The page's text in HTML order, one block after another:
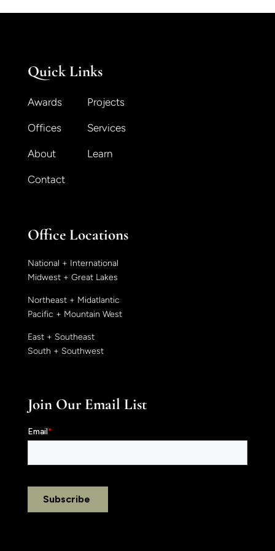
Quick Links
Awards Projects
Offices Services
About Learn
Contact
Office Locations
National + International
Midwest + Great Lakes
Northeast + Midatlantic
Pacific + Mountain West
East + Southeast
South + Southwest
Join Our Email List